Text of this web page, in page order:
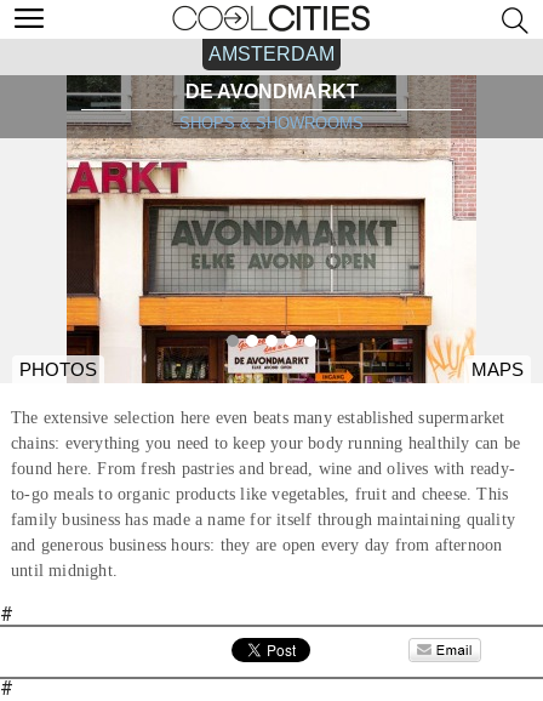
AMSTERDAM
DE AVONDMARKT
SHOPS & SHOWROOMS
PHOTOS MAPS
The extensive selection here even beats many established supermarket
chains: everything you need to keep your body running healthily can be
found here. From fresh pastries and bread, wine and olives with ready-
to-go meals to organic products like vegetables, fruit and cheese. This
family business has made a name for itself through maintaining quality
and generous business hours: they are open every day from afternoon
until midnight.
#
#